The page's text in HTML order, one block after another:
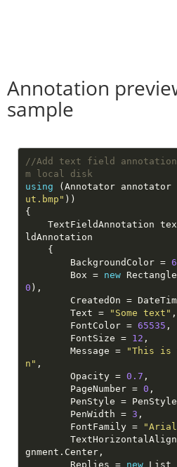
Annotation
sample
//Add text field
m local disk
using (Annotator annotator
ut.bmp"
TextFieldAnnotation
        BackgroundColor =
        Box =
new
0
        Text =
"Some text"
        FontColor =
65535
        FontSize =
12
        Message =
"This is
n"
        Opacity =
0.7
        PageNumber =
0
        PenWidth =
3
        FontFamily =
        Replies =
new